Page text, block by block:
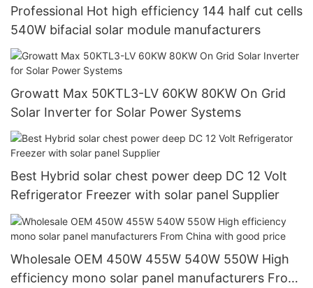
Professional Hot high efficiency 144 half cut cells
540W bifacial solar module manufacturers
Growatt Max 50KTL3-LV 60KW 80KW On Grid
Solar Inverter for Solar Power Systems
Best Hybrid solar chest power deep DC 12 Volt
Refrigerator Freezer with solar panel Supplier
Wholesale OEM 450W 455W 540W 550W High
efficiency mono solar panel manufacturers From